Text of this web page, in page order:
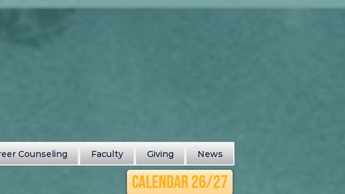
Counseling Faculty Giving News
Calendar 26/27